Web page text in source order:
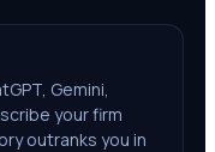
Gemini,
your firm
outranks you in